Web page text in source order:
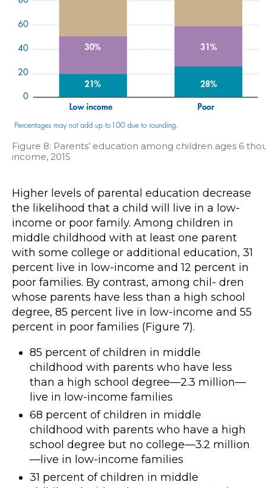
Figure 8: Parents’ education among children ages 6
income, 2015
Higher levels of parental education decrease
the likelihood that a child will live in a low-
income or poor family. Among children in
middle childhood with at least one parent
with some college or additional education, 31
percent live in low-income and 12 percent in
poor families. By contrast, among chil- dren
whose parents have less than a high school
degree, 85 percent live in low-income and 55
percent in poor families (Figure 7).
85 percent of children in middle
childhood with parents who have less
than a high school degree—2.3 million—
live in low-income families
68 percent of children in middle
childhood with parents who have a high
school degree but no college—3.2 million
—live in low-income families
31 percent of children in middle